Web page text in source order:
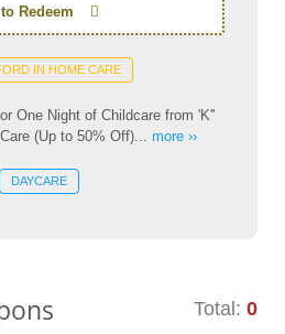
Redeem
IN HOME CARE
One Night of Childcare from 'K''
(Up to 50% Off)... more ››
DAYCARE
Total: 0